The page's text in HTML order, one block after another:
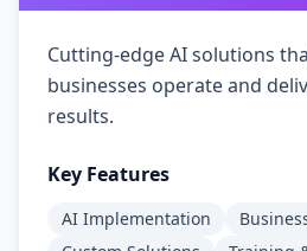
Cutting-edge AI solutions
businesses operate and
results.
Key Features
AI Implementation